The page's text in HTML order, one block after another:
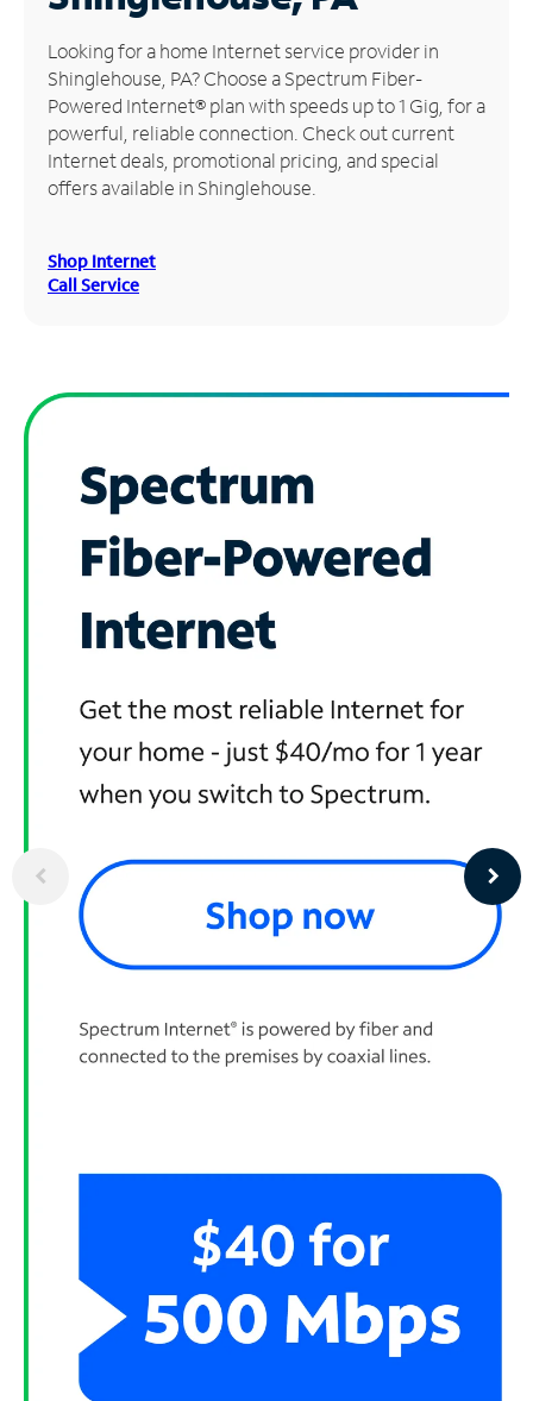
Manage
Account
Find
Store
Looking for a home Internet service provider in
Shinglehouse, PA? Choose a Spectrum Fiber-
Powered Internet® plan with speeds up to 1 Gig, for a
powerful, reliable connection. Check out current
Internet deals, promotional pricing, and special
offers available in Shinglehouse.
Shop Internet
Call Service